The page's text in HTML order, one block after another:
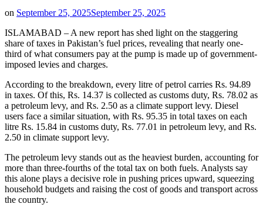
on September 25, 2025September 25, 2025
ISLAMABAD – A new report has shed light on the staggering
share of taxes in Pakistan’s fuel prices, revealing that nearly one-
third of what consumers pay at the pump is made up of government-
imposed levies and charges.
According to the breakdown, every litre of petrol carries Rs. 94.89
in taxes. Of this, Rs. 14.37 is collected as customs duty, Rs. 78.02 as
a petroleum levy, and Rs. 2.50 as a climate support levy. Diesel
users face a similar situation, with Rs. 95.35 in total taxes on each
litre Rs. 15.84 in customs duty, Rs. 77.01 in petroleum levy, and Rs.
2.50 in climate support levy.
The petroleum levy stands out as the heaviest burden, accounting for
more than three-fourths of the total tax on both fuels. Analysts say
this alone plays a decisive role in pushing prices upward, squeezing
household budgets and raising the cost of goods and transport across
the country.